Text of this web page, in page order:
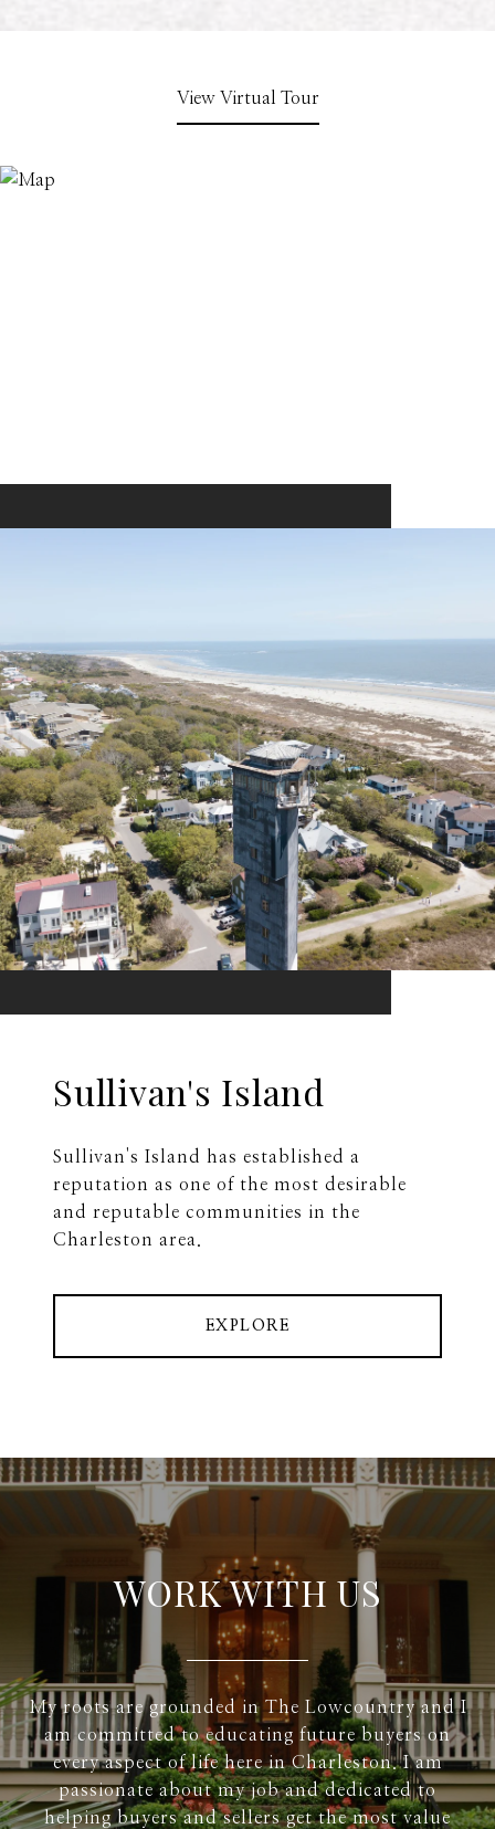
View Virtual Tour
Sullivan's Island
Sullivan's Island has established a
reputation as one of the most desirable
and reputable communities in the
Charleston area.
EXPLORE
WORK WITH US
My roots are grounded in The Lowcountry and I
am committed to educating future buyers on
every aspect of life here in Charleston. I am
passionate about my job and dedicated to
helping buyers and sellers get the most value